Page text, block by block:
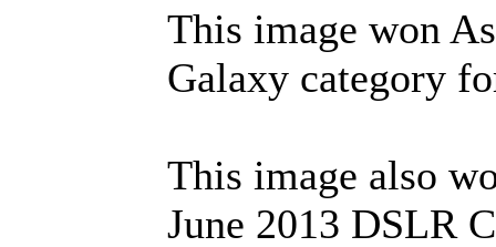
This image won
Galaxy category
This image also
June 2013 DSLR